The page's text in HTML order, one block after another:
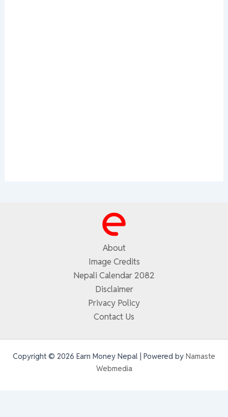
About
Image Credits
Nepali Calendar 2082
Disclaimer
Privacy Policy
Contact Us
Copyright © 2026 Earn Money Nepal | Powered by Namaste
Webmedia